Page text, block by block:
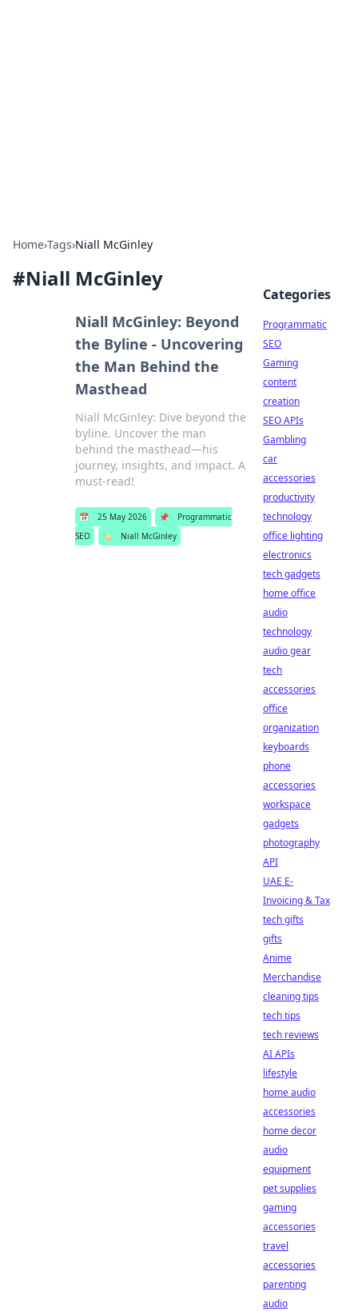
Home›Tags›Niall McGinley
#Niall McGinley
Niall McGinley: Beyond
the Byline - Uncovering
the Man Behind the
Masthead
Niall McGinley: Dive beyond the
byline. Uncover the man
behind the masthead—his
journey, insights, and impact. A
must-read!
📅 25 May 2026 📌
Programmatic
SEO
🏷️ Niall McGinley
Categories
Programmatic
SEO
Gaming
content
creation
SEO APIs
Gambling
car
accessories
productivity
technology
office lighting
electronics
tech gadgets
home office
audio
technology
audio gear
tech
accessories
office
organization
keyboards
phone
accessories
workspace
gadgets
photography
API
UAE E-
Invoicing & Tax
tech gifts
gifts
Anime
Merchandise
cleaning tips
tech tips
tech reviews
AI APIs
lifestyle
home audio
accessories
home decor
audio
equipment
pet supplies
gaming
accessories
travel
accessories
parenting
audio